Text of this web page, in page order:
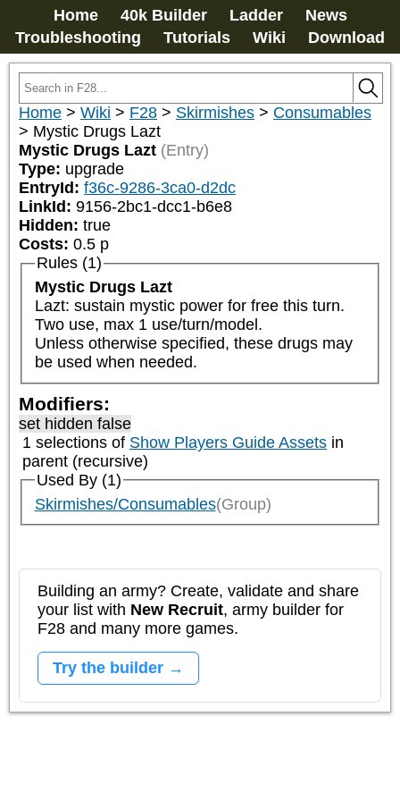
Home 40k Builder Ladder
News
Troubleshooting
Tutorials Wiki Download
Home > Wiki > F28 > Skirmishes > Consumables
> Mystic Drugs Lazt
Mystic Drugs Lazt (Entry)
Type: upgrade
EntryId: f36c-9286-3ca0-d2dc
LinkId: 9156-2bc1-dcc1-b6e8
Hidden: true
Costs: 0.5 p
Rules (1)
Mystic Drugs Lazt
Lazt: sustain mystic power for free this turn.
Two use, max 1 use/turn/model.
Unless otherwise specified, these drugs may
be used when needed.
Modifiers:
set hidden false
1 selections of Show Players Guide Assets in
parent (recursive)
Used By (1)
Skirmishes/Consumables(Group)
Building an army? Create, validate and share
your list with New Recruit, army builder for
F28 and many more games.
Try the builder